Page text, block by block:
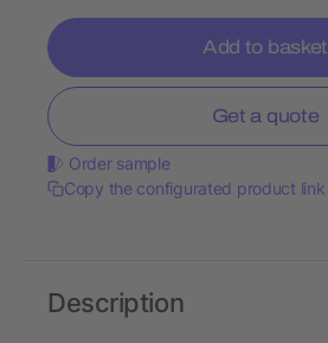
Add to basket
Get a quote
Order sample
Copy the configurated product link
Description